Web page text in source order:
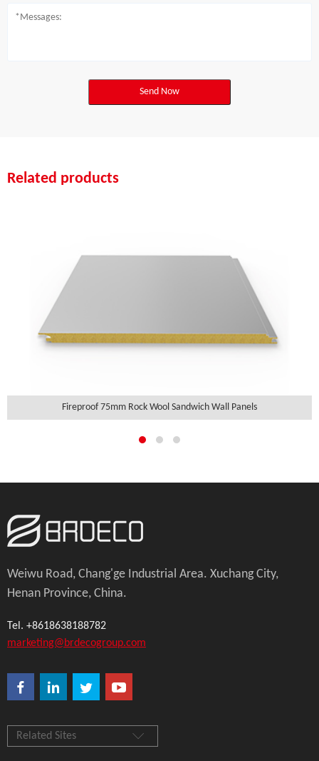
Send Now
Related products
Fireproof 75mm Rock Wool Sandwich Wall Panels
Weiwu Road, Chang'ge Industrial Area. Xuchang City,
Henan Province, China.
Tel. +8618638188782
marketing@brdecogroup.com
Related Sites